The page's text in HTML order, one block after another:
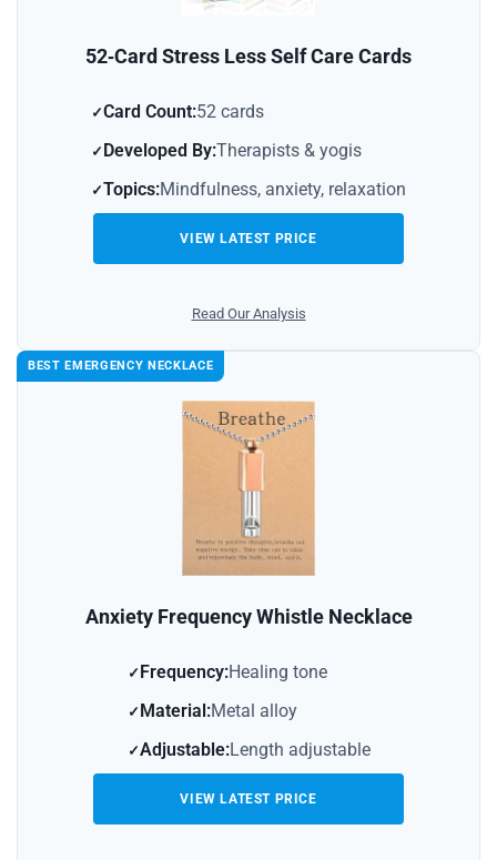
52‑Card Stress Less Self Care Cards
Card Count:52 cards
Developed By:Therapists & yogis
Topics:Mindfulness, anxiety, relaxation
VIEW LATEST PRICE
Read Our Analysis
BEST EMERGENCY NECKLACE
Anxiety Frequency Whistle Necklace
Frequency:Healing tone
Material:Metal alloy
Adjustable:Length adjustable
VIEW LATEST PRICE